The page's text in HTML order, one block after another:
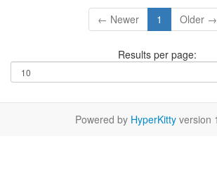
← Newer 1 Older →
Results per page:
Powered by HyperKitty version